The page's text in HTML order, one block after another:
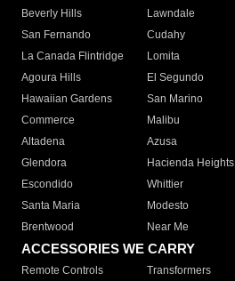
Beverly Hills
Lawndale
San Fernando
Cudahy
La Canada Flintridge
Lomita
Agoura Hills
El Segundo
Hawaiian Gardens
San Marino
Commerce
Malibu
Altadena
Azusa
Glendora
Hacienda Heights
Escondido
Whittier
Santa Maria
Modesto
Brentwood
Near Me
ACCESSORIES WE CARRY
Remote Controls Transformers